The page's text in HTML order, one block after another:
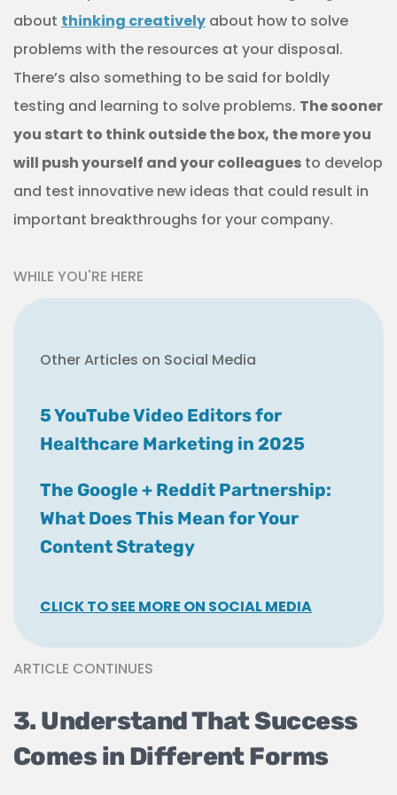
about thinking creatively about how to solve
problems with the resources at your disposal.
There’s also something to be said for boldly
testing and learning to solve problems. The sooner
you start to think outside the box, the more you
will push yourself and your colleagues to develop
and test innovative new ideas that could result in
important breakthroughs for your company.
WHILE YOU'RE HERE
Other Articles on Social Media
5 YouTube Video Editors for
Healthcare Marketing in 2025
The Google + Reddit Partnership:
What Does This Mean for Your
Content Strategy
CLICK TO SEE MORE ON SOCIAL MEDIA
ARTICLE CONTINUES
3. Understand That Success
Comes in Different Forms